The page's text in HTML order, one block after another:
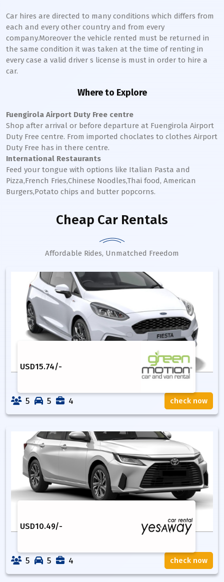
Car hires are directed to many conditions which differs from
each and every other country and from every
company.Moreover the vehicle rented must be returned in
the same condition it was taken at the time of renting in
every case a valid driver s license is must in order to hire a
car.
Where to Explore
Fuengirola Airport Duty Free centre
Shop after arrival or before departure at Fuengirola Airport
Duty Free centre. From imported choclates to clothes Airport
Duty Free has in there centre.
International Restaurants
Feed your tongue with options like Italian Pasta and
Pizza,French Fries,Chinese Noodles,Thai food, American
Burgers,Potato chips and butter popcorns.
Cheap Car Rentals
Affordable Rides, Unmatched Freedom
USD15.74/-
5 5 4 check now
USD10.49/-
5 5 4 check now